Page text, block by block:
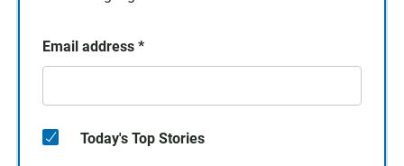
Email address *
Today's Top Stories